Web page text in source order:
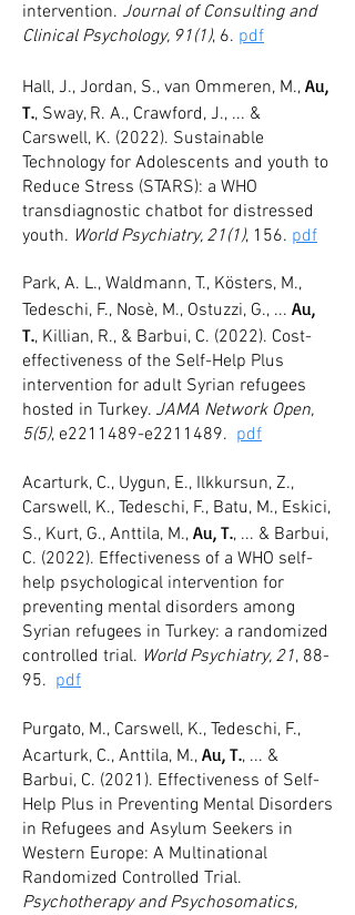
intervention. Journal of Consulting and
Clinical Psychology, 91(1), 6. pdf
Hall, J., Jordan, S., van Ommeren, M., Au,
T., Sway, R. A., Crawford, J., ... &
Carswell, K. (2022). Sustainable
Technology for Adolescents and youth to
Reduce Stress (STARS): a WHO
transdiagnostic chatbot for distressed
youth. World Psychiatry, 21(1), 156. pdf
Park, A. L., Waldmann, T., Kösters, M.,
Tedeschi, F., Nosè, M., Ostuzzi, G., ... Au,
T., Killian, R., & Barbui, C. (2022). Cost-
effectiveness of the Self-Help Plus
intervention for adult Syrian refugees
hosted in Turkey. JAMA Network Open,
5(5), e2211 489-e2211489. pdf
Acarturk, C., Uygun, E., Ilkkursun, Z.,
Carswell, K., Tedeschi, F., Batu, M., Eskici,
S., Kurt, G., Anttila, M., Au, T., ... & Barbui,
C. (2022). Effectiveness of a WHO self-
help psychological intervention for
preventing mental disorders among
Syrian refugees in Turkey: a randomized
controlled trial. World Psychiatry, 21, 88-
95. pdf
Purgato, M., Carswell, K., Tedeschi, F.,
Acarturk, C., Anttila, M., Au, T., ... &
Barbui, C. (2021). Effectiveness of Self-
Help Plus in Preventing Mental Disorders
in Refugees and Asylum Seekers in
Western Europe: A Multinational
Randomized Controlled Trial.
Psychotherapy and Psychosomatics,